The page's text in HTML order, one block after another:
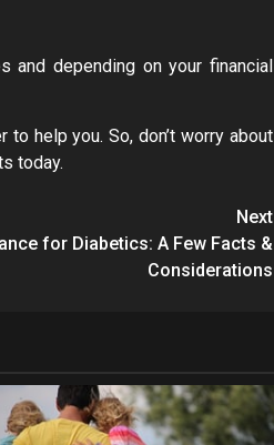
depending on your financial
help you. So, don’t worry about
today.
Next
for Diabetics: A Few Facts &
Considerations